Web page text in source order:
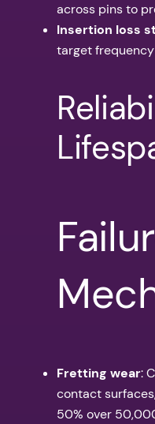
across pins to
Insertion loss
target
Fretting wear:
contact
50% over